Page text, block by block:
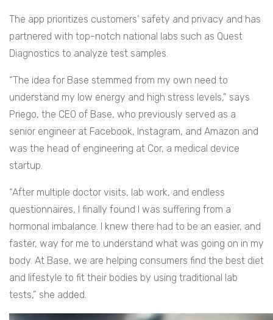
The app prioritizes customers’ safety and privacy and has
partnered with top-notch national labs such as Quest
Diagnostics to analyze test samples.
“The idea for Base stemmed from my own need to
understand my low energy and high stress levels,” says
Priego, the CEO of Base, who previously served as a
senior engineer at Facebook, Instagram, and Amazon and
was the head of engineering at Cor, a medical device
startup.
“After multiple doctor visits, lab work, and endless
questionnaires, I finally found I was suffering from a
hormonal imbalance. I knew there had to be an easier, and
faster, way for me to understand what was going on in my
body. At Base, we are helping consumers find the best diet
and lifestyle to fit their bodies by using traditional lab
tests,” she added.